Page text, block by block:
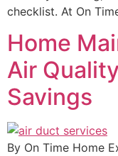
checklist. At On
Home
Air
Savings
By On Time Home